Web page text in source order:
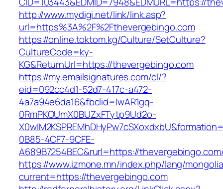
http://www.mydigi.net/link/link.asp?
url=https%3A%2F%2Fthevergebingo.com
https://online.toktom.kg/Culture/SetCulture?
CultureCode=ky-
KG&ReturnUrl=https://thevergebingo.com
https://my.emailsignatures.com/cl/?
eid=092cc4d1-52d7-417c-a472-
4a7a94e6da16&fbclid=IwAR1gq-
0RmPKOUmX0BUZxFTytp9Ud2o-
0B85-4CF7-9CFE-
A689B7254BEC&rurl=https://
https://www.izmone.mn/index.php/lang/
current=https://thevergebingo.com